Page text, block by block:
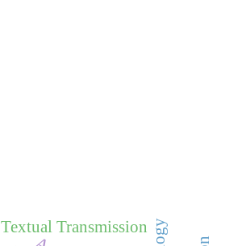
Textual Transmission